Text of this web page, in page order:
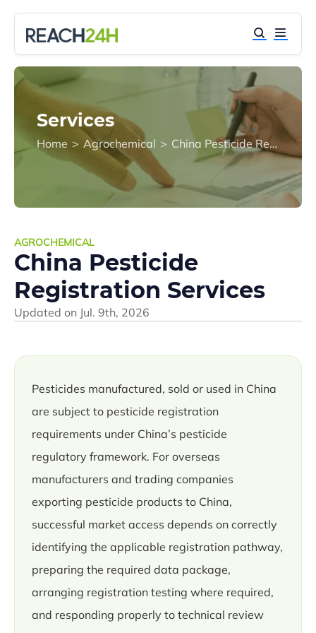
Services
Home > Agrochemical > China Pesticide Registration Services
AGROCHEMICAL
China Pesticide
Registration Services
Updated on Jul. 9th, 2026
Pesticides manufactured, sold or used in China
are subject to pesticide registration
requirements under China’s pesticide
regulatory framework. For overseas
manufacturers and trading companies
exporting pesticide products to China,
successful market access depends on correctly
identifying the applicable registration pathway,
preparing the required data package,
arranging registration testing where required,
and responding properly to technical review